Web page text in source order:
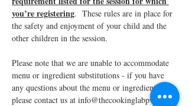
you’re registering.  These rules are in place for
the safety and enjoyment of your child and the
other children in the session.
Please note that we are unable to accommodate
menu or ingredient substitutions - if you have
any questions about the menu or ingredients,
please contact us at info@thecookinglabpw.com